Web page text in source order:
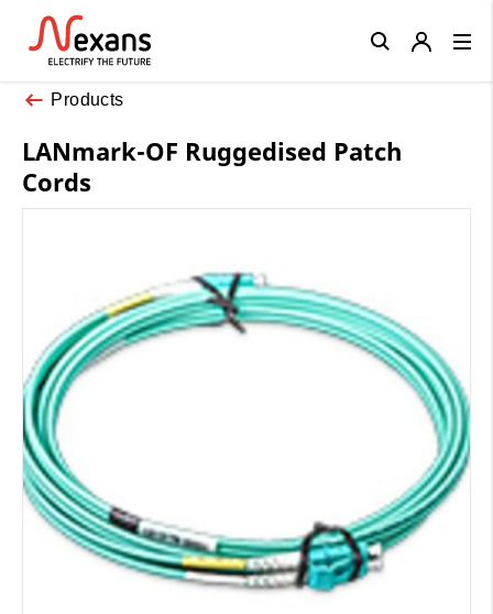
Products
LANmark-OF Ruggedised Patch
Cords
Close